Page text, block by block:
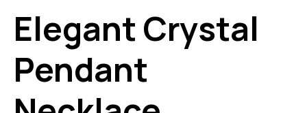
Elegant Crystal
Pendant